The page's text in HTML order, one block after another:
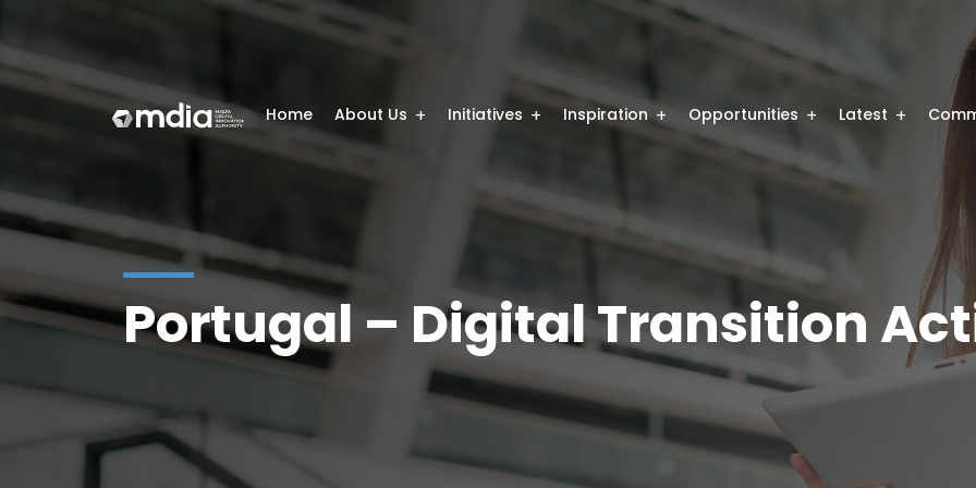
Home About Us Initiatives Inspiration Opportunities Latest
Portugal – Digital Transition